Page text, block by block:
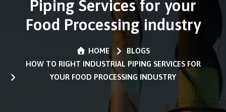
Piping Services for your
Food Processing industry
HOME
BLOGS
HOW TO RIGHT INDUSTRIAL PIPING SERVICES FOR
YOUR FOOD PROCESSING INDUSTRY